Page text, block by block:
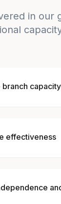
in our
branch capacity
effectiveness